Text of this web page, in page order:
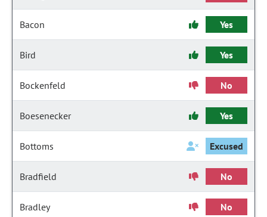
Bacon Yes
Bird Yes
Bockenfeld No
Boesenecker Yes
Bottoms Excused
Bradfield No
Bradley No